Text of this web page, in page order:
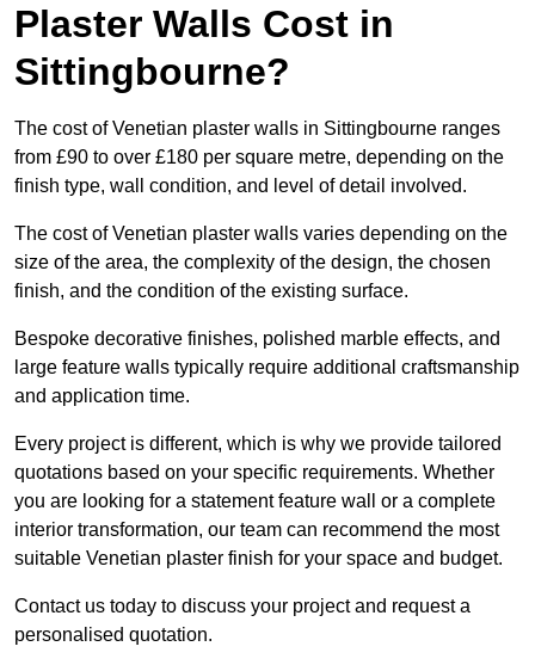
Plaster Walls Cost in
Sittingbourne?
The cost of Venetian plaster walls in Sittingbourne ranges
from £90 to over £180 per square metre, depending on the
finish type, wall condition, and level of detail involved.
The cost of Venetian plaster walls varies depending on the
size of the area, the complexity of the design, the chosen
finish, and the condition of the existing surface.
Bespoke decorative finishes, polished marble effects, and
large feature walls typically require additional craftsmanship
and application time.
Every project is different, which is why we provide tailored
quotations based on your specific requirements. Whether
you are looking for a statement feature wall or a complete
interior transformation, our team can recommend the most
suitable Venetian plaster finish for your space and budget.
Contact us today to discuss your project and request a
personalised quotation.